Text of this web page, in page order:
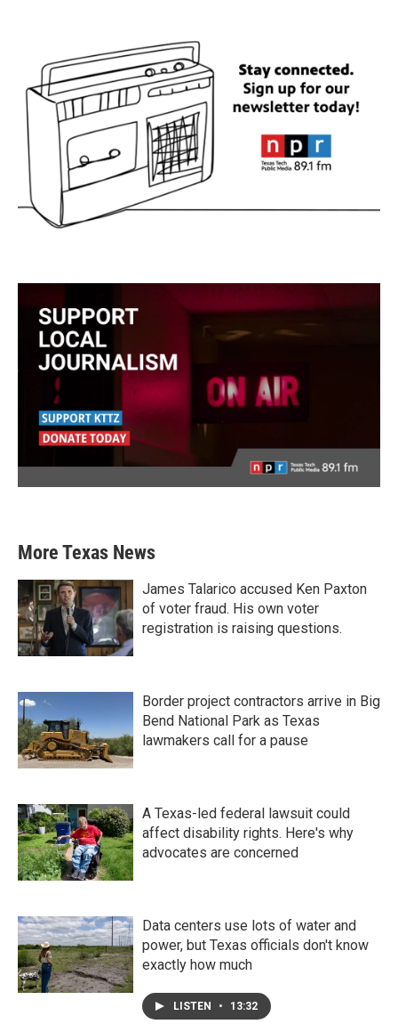
More Texas News
James Talarico accused Ken Paxton
of voter fraud. His own voter
registration is raising questions.
Border project contractors arrive in Big
Bend National Park as Texas
lawmakers call for a pause
A Texas-led federal lawsuit could
affect disability rights. Here's why
advocates are concerned
Data centers use lots of water and
power, but Texas officials don't know
exactly how much
LISTEN • 13:32